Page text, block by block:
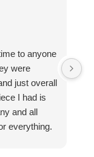
to anyone
were
just overall
I had is
and all
everything.